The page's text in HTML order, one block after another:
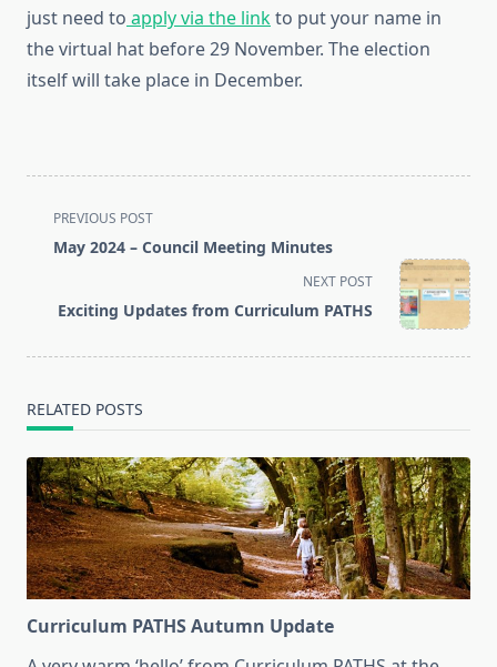
just need to apply via the linkto put your name in
the virtual hat before 29 November. The election
itself will take place in December.
<span
class="nav-
reader-
PREVIOUS POST
May 2024 – Council Meeting Minutes
NEXT POST
Exciting Updates from Curriculum PATHS
RELATED POSTS
Curriculum PATHS Autumn Update